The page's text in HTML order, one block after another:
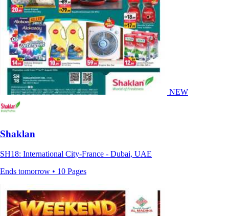
NEW
Shaklan
SH18: International City-France - Dubai, UAE
Ends tomorrow • 10 Pages